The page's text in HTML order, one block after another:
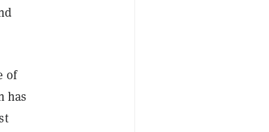
of
has